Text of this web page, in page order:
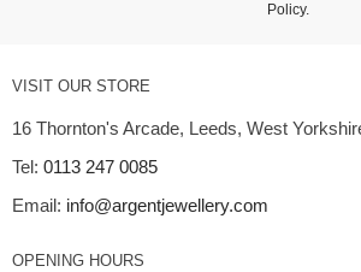
Policy.
VISIT OUR STORE
16 Thornton's Arcade, Leeds, West
Tel: 0113 247 0085
Email: info@argentjewellery.com
OPENING HOURS